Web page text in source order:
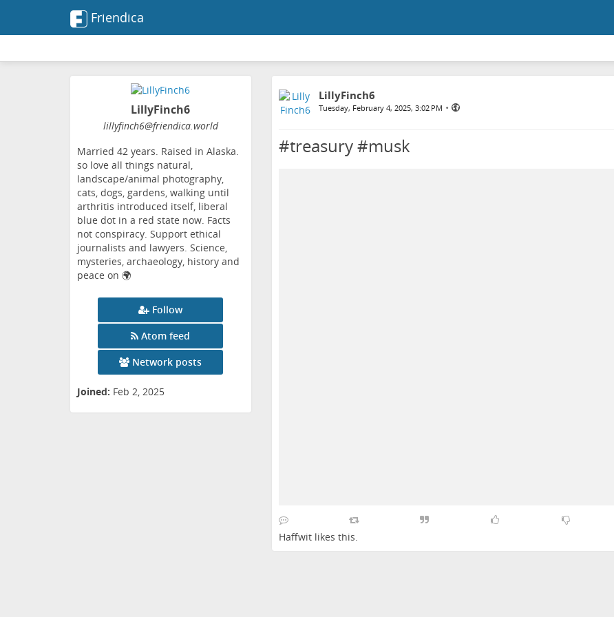
Friendica
LillyFinch6
lillyfinch6@friendica.world
Married 42 years. Raised in Alaska.
so love all things natural,
landscape/animal photography,
cats, dogs, gardens, walking until
arthritis introduced itself, liberal
blue dot in a red state now. Facts
not conspiracy. Support ethical
journalists and lawyers. Science,
mysteries, archaeology, history and
peace on 🌍
Follow
Atom feed
Network posts
Joined: Feb 2, 2025
LillyFinch6
Tuesday, February 4, 2025, 3:02 PM •
#treasury #musk
Haffwitlikes this.